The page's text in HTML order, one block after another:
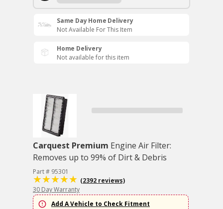
Same Day Home Delivery
Not Available For This Item
Home Delivery
Not available for this item
Carquest Premium Engine Air Filter:
Removes up to 99% of Dirt & Debris
Part # 95301
(2392 reviews)
30 Day Warranty
Add A Vehicle to Check Fitment